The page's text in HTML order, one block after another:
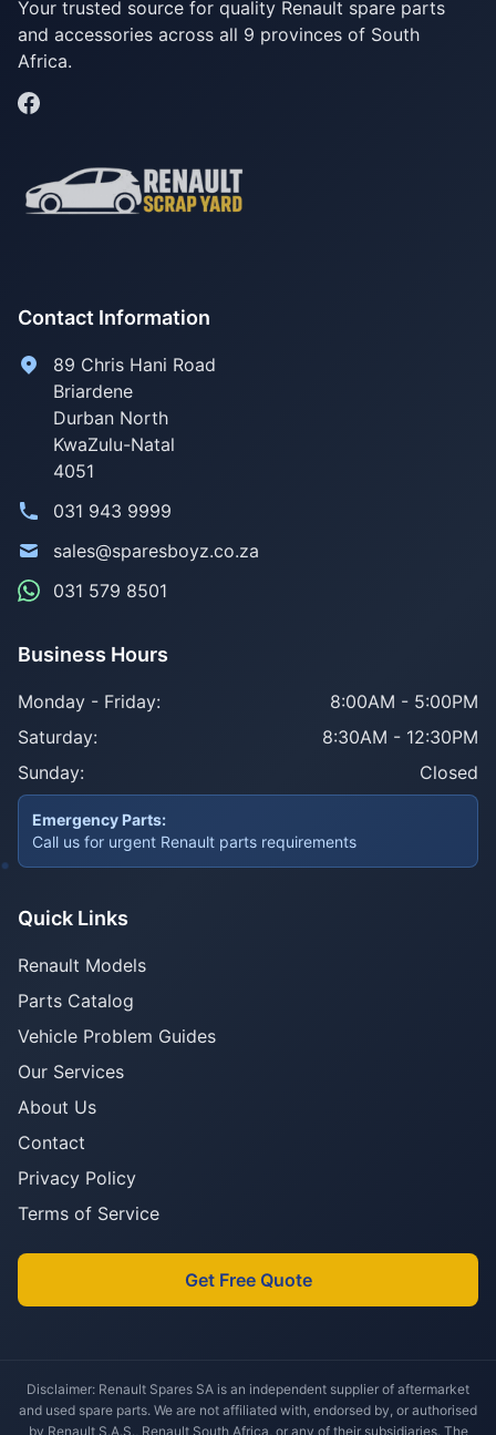
Your trusted source for quality Renault spare parts
and accessories across all 9 provinces of South
Africa.
Contact Information
89 Chris Hani Road
Briardene
Durban North
KwaZulu-Natal
4051
031 943 9999
sales@sparesboyz.co.za
031 579 8501
Business Hours
Monday - Friday:
8:00AM - 5:00PM
Saturday:
8:30AM - 12:30PM
Sunday:
Closed
Emergency Parts:
Call us for urgent Renault parts requirements
Quick Links
Renault Models
Parts Catalog
Vehicle Problem Guides
Our Services
About Us
Contact
Privacy Policy
Terms of Service
Get Free Quote
Disclaimer: Renault Spares SA is an independent supplier of aftermarket
and used spare parts. We are not affiliated with, endorsed by, or authorised
by Renault S.A.S., Renault South Africa, or any of their subsidiaries. The